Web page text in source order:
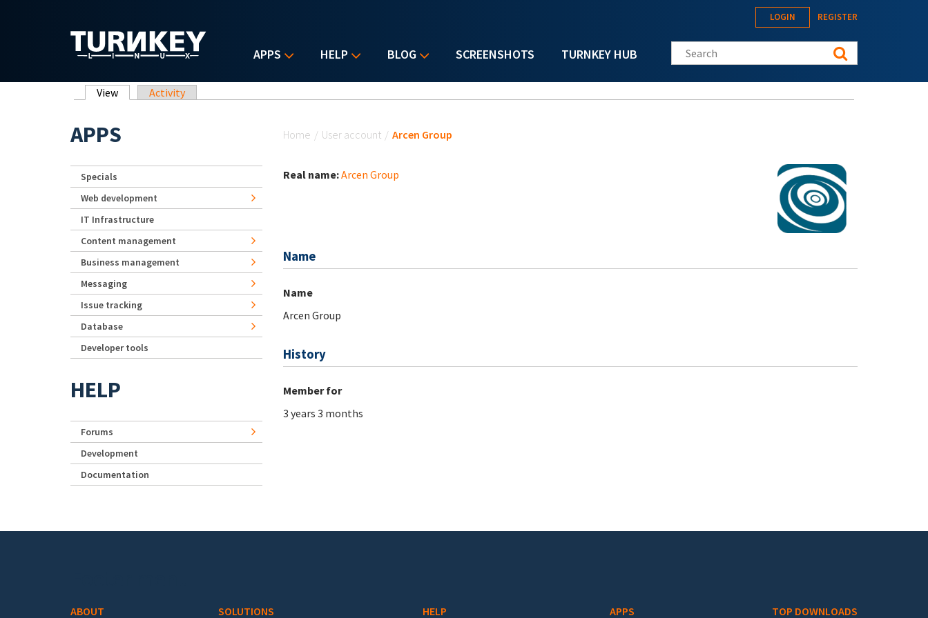
APPS HELP BLOG SCREENSHOTS TURNKEY HUB
LOGIN REGISTER
Search this site
Primary tabs
View (active tab)
Activity
Home / User account / Arcen Group
Real name:Arcen Group
Name
Name
Arcen Group
History
Member for
3 years 3 months
APPS
Specials
Web development
IT Infrastructure
Content management
Business management
Messaging
Issue tracking
Database
Developer tools
HELP
Forums
Development
Documentation
ABOUT SOLUTIONS HELP APPS TOP DOWNLOADS